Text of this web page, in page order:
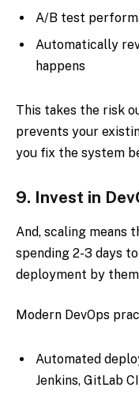
A/B test
Automatically
happens
This takes the risk
prevents your
you fix the system
9. Invest in
And, scaling means
spending 2-3 days
deployment by
Modern DevOps
Automated
Jenkins, GitLab